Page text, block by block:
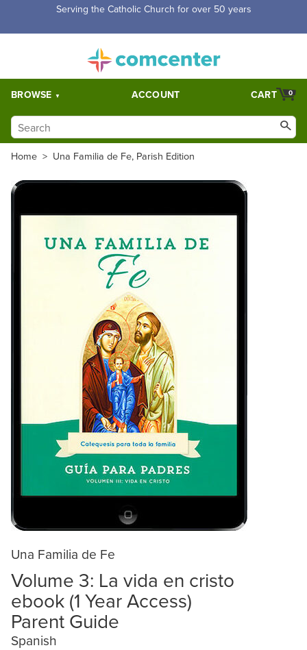
Serving the Catholic Church for over 50 years
BROWSE ACCOUNT 0
CART
Home > Una Familia de Fe, Parish Edition
Una Familia de Fe
Volume 3: La vida en cristo
ebook (1 Year Access)
Parent Guide
Spanish